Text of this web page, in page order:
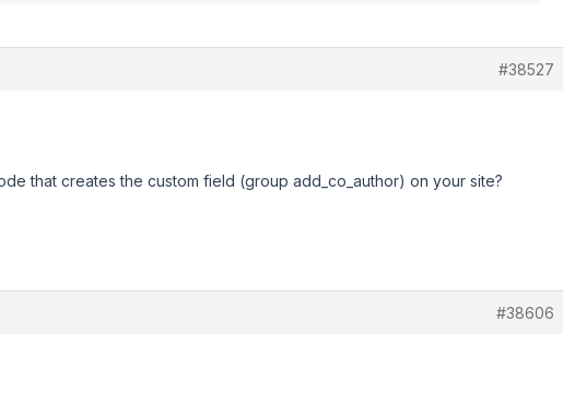
#38527
that creates the custom field (group add_co_author) on your site?
#38606